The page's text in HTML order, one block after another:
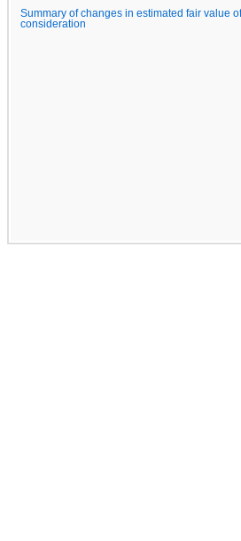
Summary of changes in estimated fair value
consideration